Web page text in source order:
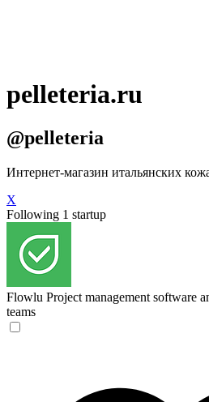
pelleteria.ru
@pelleteria
Интернет-магазин итальянских
X
Following 1 startup
Flowlu Project management software
teams